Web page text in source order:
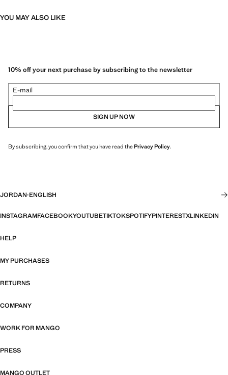
YOU MAY ALSO LIKE
10% off your next purchase by subscribing to the newsletter
E-mail
SIGN UP NOW
By subscribing, you confirm that you have read thePrivacy Policy.
JORDAN·ENGLISH
INSTAGRAMFACEBOOKYOUTUBETIKTOKSPOTIFYPINTERESTXLINKEDIN
HELP
MY PURCHASES
RETURNS
COMPANY
WORK FOR MANGO
PRESS
MANGO OUTLET